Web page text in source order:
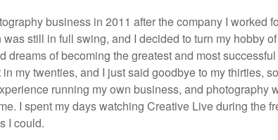
business in 2011 after the company I worked
still in full swing, and I decided to turn my hobby
dreams of becoming the greatest and most
in my twenties, and I just said goodbye to my thirties,
running my own business, and photography
I spent my days watching Creative Live during the
I could.